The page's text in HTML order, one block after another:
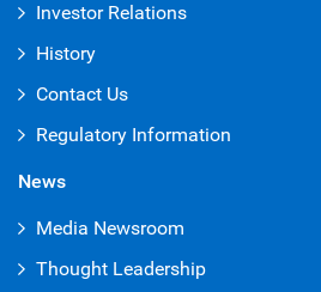
Investor Relations
History
Contact Us
Regulatory Information
News
Media Newsroom
Thought Leadership